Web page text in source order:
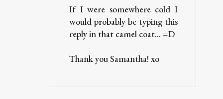
If I were somewhere cold I
would probably be typing this
reply in that camel coat... =D
Thank you Samantha! xo